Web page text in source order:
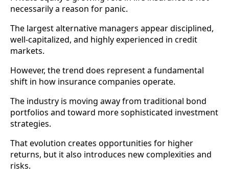
necessarily a reason for panic.
The largest alternative managers appear disciplined,
well-capitalized, and highly experienced in credit
markets.
However, the trend does represent a fundamental
shift in how insurance companies operate.
The industry is moving away from traditional bond
portfolios and toward more sophisticated investment
strategies.
That evolution creates opportunities for higher
returns, but it also introduces new complexities and
risks.